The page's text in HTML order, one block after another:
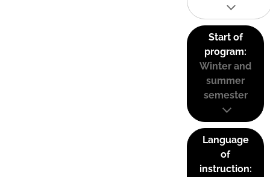
Start of
program:
Winter and
summer
semester
Language
of
instruction: